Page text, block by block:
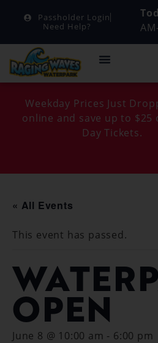
Passholder Login
Need Help?
Weekday Prices Just
online and save up to $25
Day Tickets.
« All Events
This event has passed.
OPEN
June 8 @ 10:00 am - 6:00 pm